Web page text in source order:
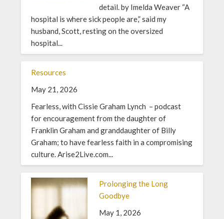
detail. by Imelda Weaver “A
hospital is where sick people are,” said my
husband, Scott, resting on the oversized
hospital...
Resources
May 21, 2026
Fearless, with Cissie Graham Lynch – podcast
for encouragement from the daughter of
Franklin Graham and granddaughter of Billy
Graham; to have fearless faith in a compromising
culture. Arise2Live.com...
Prolonging the Long
Goodbye
May 1, 2026